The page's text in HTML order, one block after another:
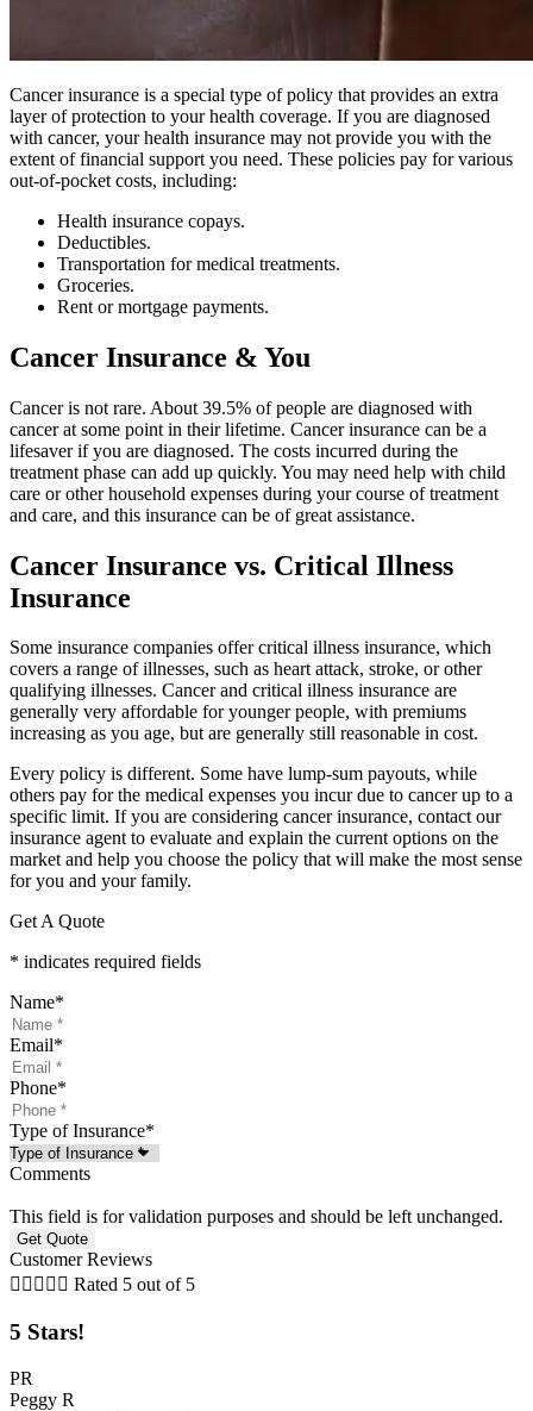
Cancer insurance is a special type of policy that provides an extra
layer of protection to your health coverage. If you are diagnosed
with cancer, your health insurance may not provide you with the
extent of financial support you need. These policies pay for various
out-of-pocket costs, including:
Health insurance copays.
Deductibles.
Transportation for medical treatments.
Groceries.
Rent or mortgage payments.
Cancer Insurance & You
Cancer is not rare. About 39.5% of people are diagnosed with
cancer at some point in their lifetime. Cancer insurance can be a
lifesaver if you are diagnosed. The costs incurred during the
treatment phase can add up quickly. You may need help with child
care or other household expenses during your course of treatment
and care, and this insurance can be of great assistance.
Cancer Insurance vs. Critical Illness
Insurance
Some insurance companies offer critical illness insurance, which
covers a range of illnesses, such as heart attack, stroke, or other
qualifying illnesses. Cancer and critical illness insurance are
generally very affordable for younger people, with premiums
increasing as you age, but are generally still reasonable in cost.
Every policy is different. Some have lump-sum payouts, while
others pay for the medical expenses you incur due to cancer up to a
specific limit. If you are considering cancer insurance, contact our
insurance agent to evaluate and explain the current options on the
market and help you choose the policy that will make the most sense
for you and your family.
Get A Quote
* indicates required fields
Name*
Email*
Phone*
Type of Insurance*
Comments
This field is for validation purposes and should be left unchanged.
Customer Reviews
     Rated 5 out of 5
5 Stars!
PR
Peggy R